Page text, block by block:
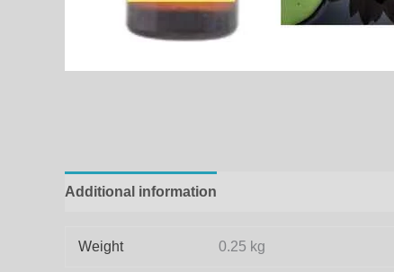
Additional information
Weight 0.25 kg